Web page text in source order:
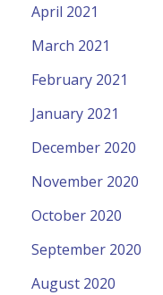
April 2021
March 2021
February 2021
January 2021
December 2020
November 2020
October 2020
September 2020
August 2020